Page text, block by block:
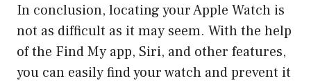
In conclusion, locating your Apple Watch is
not as difficult as it may seem. With the help
of the Find My app, Siri, and other features,
you can easily find your watch and prevent it